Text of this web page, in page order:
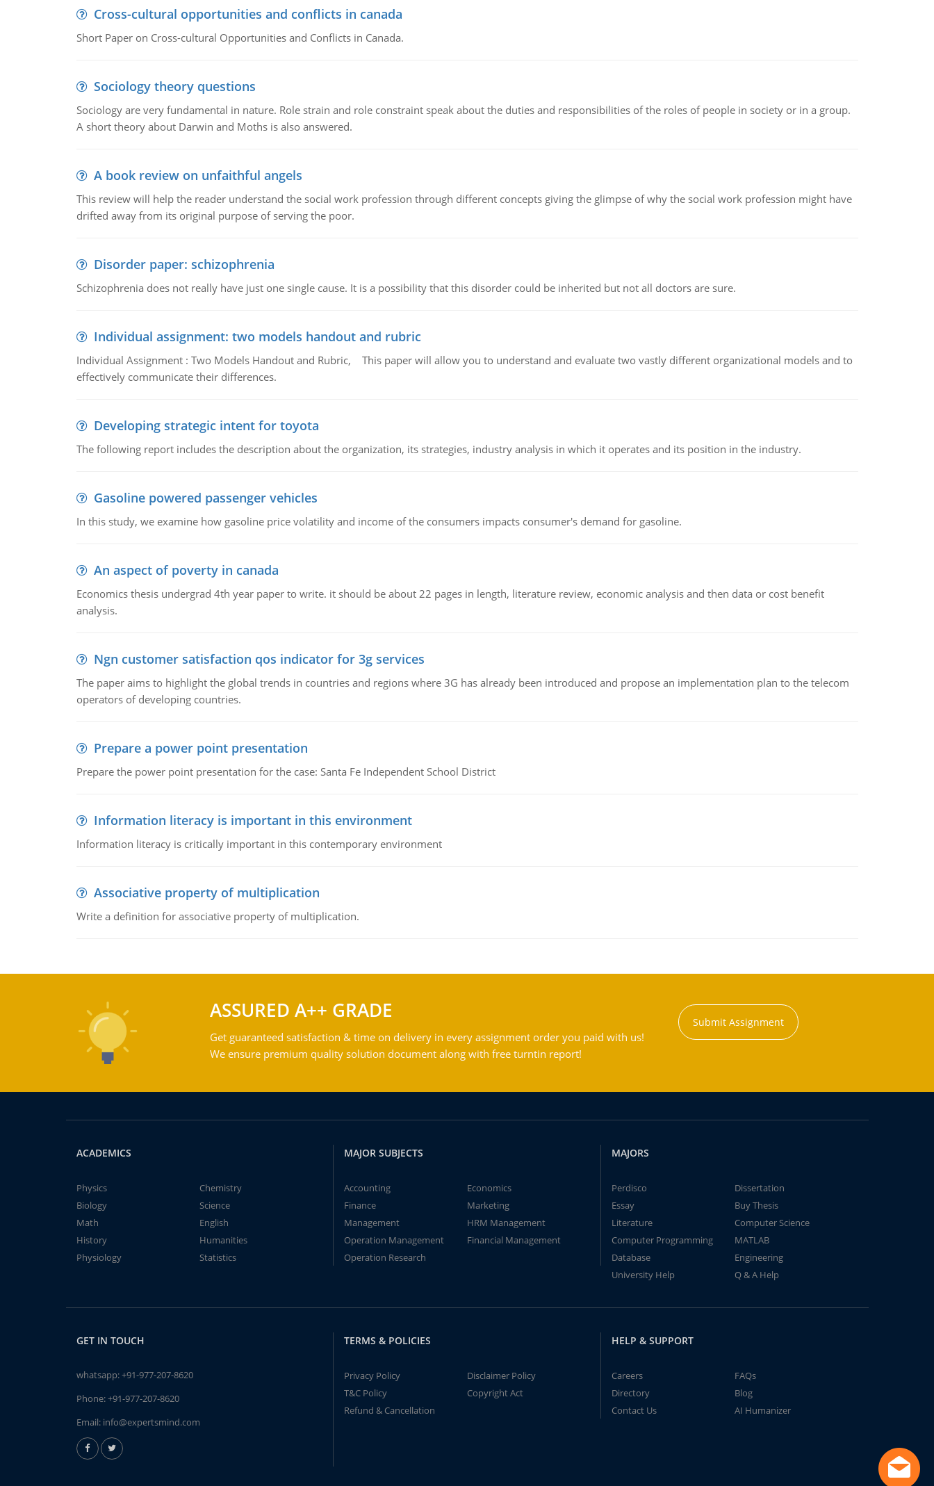
Cross-cultural opportunities and conflicts in canada
Short Paper on Cross-cultural Opportunities and Conflicts in Canada.
Sociology theory questions
Sociology are very fundamental in nature. Role strain and role constraint speak about the duties and responsibilities of the roles of people in society or in a group.
A short theory about Darwin and Moths is also answered.
A book review on unfaithful angels
This review will help the reader understand the social work profession through different concepts giving the glimpse of why the social work profession might have
drifted away from its original purpose of serving the poor.
Disorder paper: schizophrenia
Schizophrenia does not really have just one single cause. It is a possibility that this disorder could be inherited but not all doctors are sure.
Individual assignment: two models handout and rubric
Individual Assignment : Two Models Handout and Rubric, This paper will allow you to understand and evaluate two vastly different organizational models and to
effectively communicate their differences.
Developing strategic intent for toyota
The following report includes the description about the organization, its strategies, industry analysis in which it operates and its position in the industry.
Gasoline powered passenger vehicles
In this study, we examine how gasoline price volatility and income of the consumers impacts consumer's demand for gasoline.
An aspect of poverty in canada
Economics thesis undergrad 4th year paper to write. it should be about 22 pages in length, literature review, economic analysis and then data or cost benefit
analysis.
Ngn customer satisfaction qos indicator for 3g services
The paper aims to highlight the global trends in countries and regions where 3G has already been introduced and propose an implementation plan to the telecom
operators of developing countries.
Prepare a power point presentation
Prepare the power point presentation for the case: Santa Fe Independent School District
Information literacy is important in this environment
Information literacy is critically important in this contemporary environment
Associative property of multiplication
Write a definition for associative property of multiplication.
ASSURED A++ GRADE
Get guaranteed satisfaction & time on delivery in every assignment order you paid with us!
We ensure premium quality solution document along with free turntin report!
Submit Assignment
ACADEMICS
Physics
Chemistry
Biology
Science
Math
English
History
Humanities
Physiology
Statistics
MAJOR SUBJECTS
Accounting
Economics
Finance
Marketing
Management
HRM Management
Operation Management
Financial Management
Operation Research
MAJORS
Perdisco
Dissertation
Essay
Buy Thesis
Literature
Computer Science
Computer Programming
MATLAB
Database
Engineering
University Help
Q & A Help
GET IN TOUCH
whatsapp:+91-977-207-8620
Phone:+91-977-207-8620
Email: info@expertsmind.com
TERMS & POLICIES
Privacy Policy
Disclaimer Policy
T&C Policy
Copyright Act
Refund & Cancellation
HELP & SUPPORT
Careers
FAQs
Directory
Blog
Contact Us
AI Humanizer